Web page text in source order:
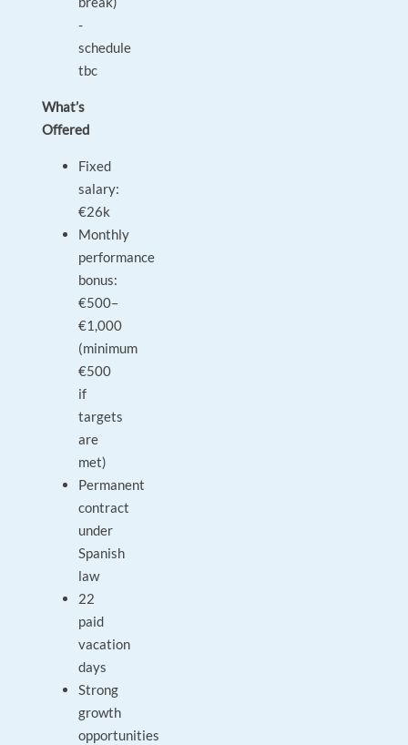
-
schedule
tbc
What’s
Offered
Fixed
salary:
€26k
Monthly
performance
bonus:
€500–
€1,000
(minimum
€500
if
targets
are
met)
Permanent
contract
under
Spanish
law
22
paid
vacation
days
Strong
growth
opportunities